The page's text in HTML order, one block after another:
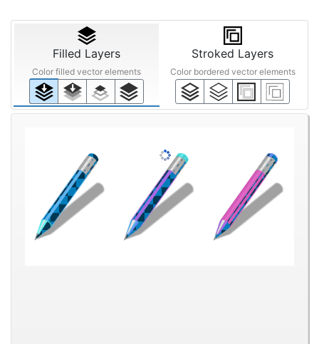
Filled Layers
Color filled vector elements
Stroked Layers
Color bordered vector elements